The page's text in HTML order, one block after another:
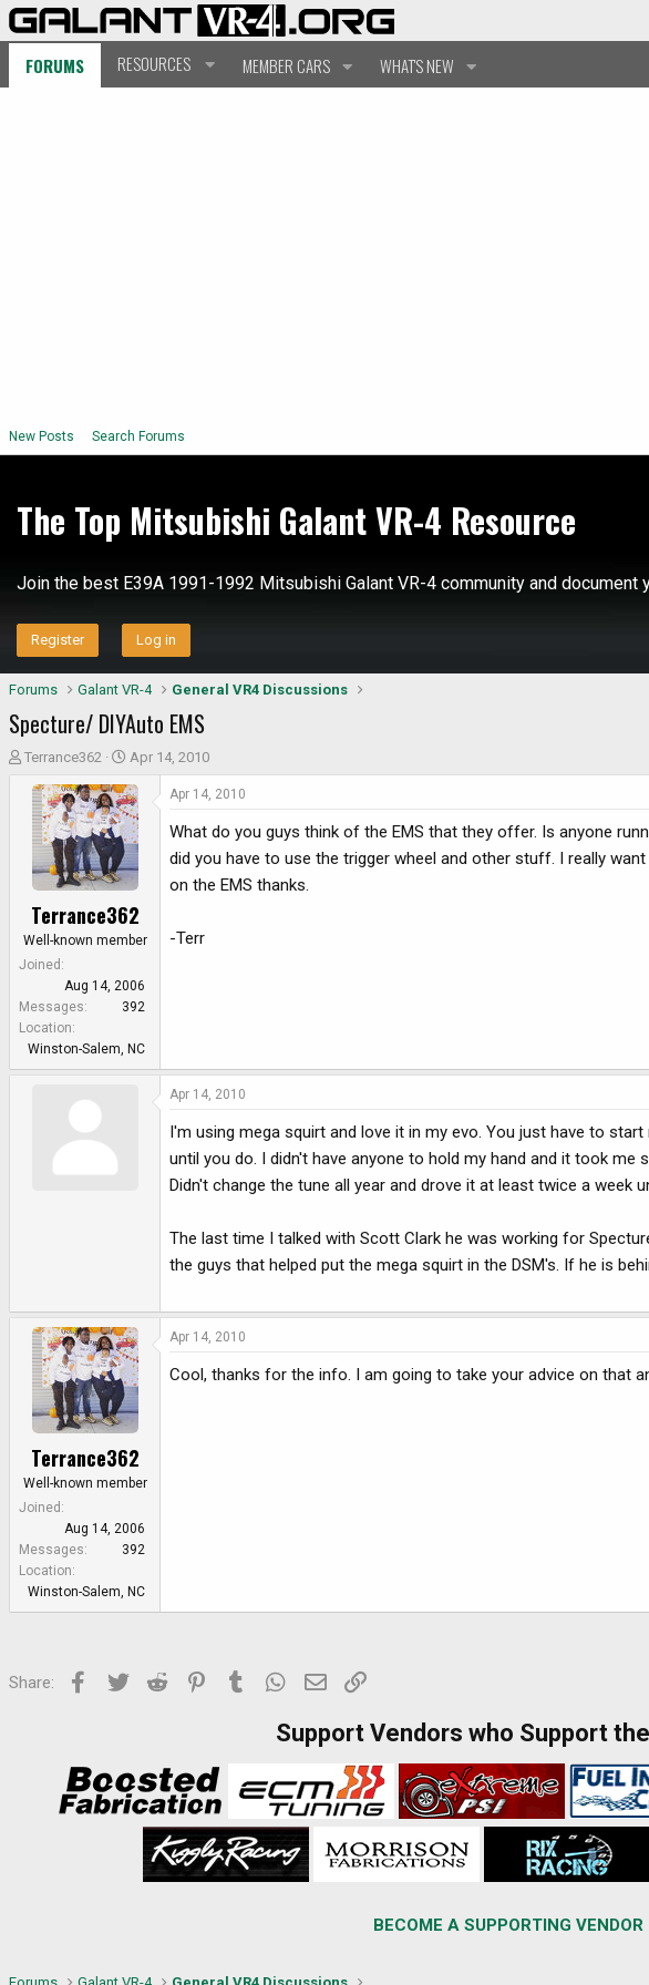
FORUMS RESOURCES MEMBER CARS WHAT'S NEW
New Posts Search Forums
The Top Mitsubishi Galant VR-4 Resource
Join the best E39A 1991-1992 Mitsubishi Galant VR-4 community and document
Register Log in
Forums Galant VR-4 General VR4 Discussions
Specture/ DIYAuto EMS
T
a
r
e
r
Terrance362
S
a
r
t
d
a
t
e
Apr 14, 2010
Terrance362
Well-known member
Joined
Aug 14, 2006
Messages
392
Location
Winston-Salem, NC
Apr 14, 2010
What do you guys think of the EMS that they offer. Is anyone
did you have to use the trigger wheel and other stuff. I really
on the EMS thanks.
-Terr
Apr 14, 2010
I'm using mega squirt and love it in my evo. You just have to
until you do. I didn't have anyone to hold my hand and it took
Didn't change the tune all year and drove it at least twice a week
The last time I talked with Scott Clark he was working for
the guys that helped put the mega squirt in the DSM's. If he is
Terrance362
Well-known member
Joined
Aug 14, 2006
Messages
392
Location
Winston-Salem, NC
Apr 14, 2010
Cool, thanks for the info. I am going to take your advice on that
Share: Facebook
Twitter Reddit PinterestTumblr WhatsApp
Email
Support Vendors who Support
BECOME A SUPPORTING VENDOR